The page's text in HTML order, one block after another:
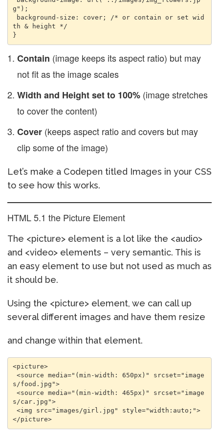
g");
th & height */
Contain (image keeps its aspect ratio) but may
not fit as the image scales
Width and Height set to 100% (image stretches
to cover the content)
Cover (keeps aspect ratio and covers but may
clip some of the image)
Let’s make a Codepen titled Images in your CSS
to see how this works.
HTML 5.1 the Picture Element
The <picture> element is a lot like the <audio>
and <video> elements – very semantic. This is
an easy element to use but not used as much as
it should be.
Using the <picture> element, we can call up
several different images and have them resize
and change within that element.
<picture>
s/food.jpg">
s/car.jpg">
</picture>